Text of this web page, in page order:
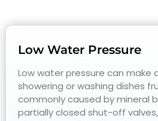
Low Water Pressure
Low water pressure can make
showering or washing dishes
commonly caused by mineral
partially closed shut-off